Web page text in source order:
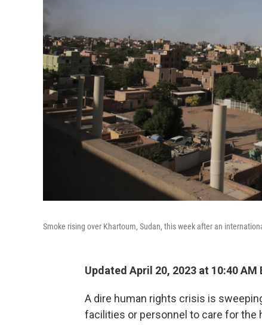
Smoke rising over Khartoum, Sudan, this week after an
Updated April 20, 2023 at 10:40 AM
A dire human rights crisis is
facilities or personnel to care for the